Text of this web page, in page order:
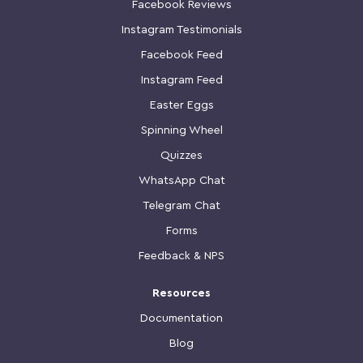
Facebook Reviews
Instagram Testimonials
Facebook Feed
Instagram Feed
Easter Eggs
Spinning Wheel
Quizzes
WhatsApp Chat
Telegram Chat
Forms
Feedback & NPS
Resources
Documentation
Blog